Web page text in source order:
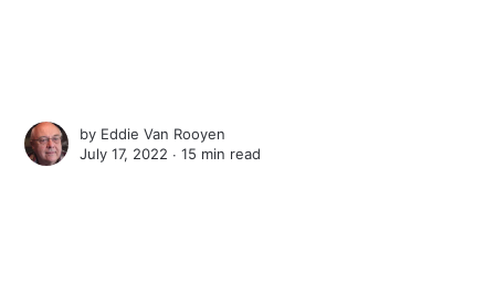
by Eddie Van Rooyen
July 17, 2022 ∙15 min read